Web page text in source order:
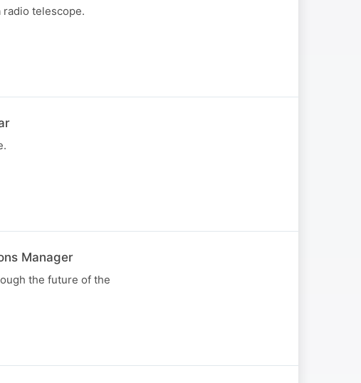
radio telescope.
Manager
the future of the